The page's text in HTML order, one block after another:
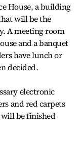
House, a building
will be the
A meeting room
and a banquet
have lunch or
decided.
electronic
and red carpets
be finished